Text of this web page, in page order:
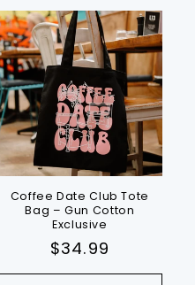
Coffee Date Club Tote
Bag – Gun Cotton
Exclusive
Regular
price
$34.99